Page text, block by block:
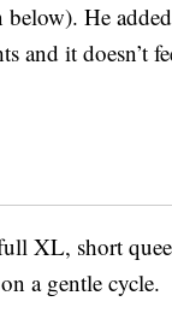
He
and it doesn’t
XL, short
a gentle cycle.